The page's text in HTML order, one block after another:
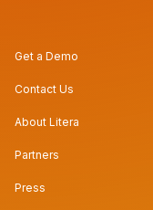
Get a Demo
Contact Us
About Litera
Partners
Press